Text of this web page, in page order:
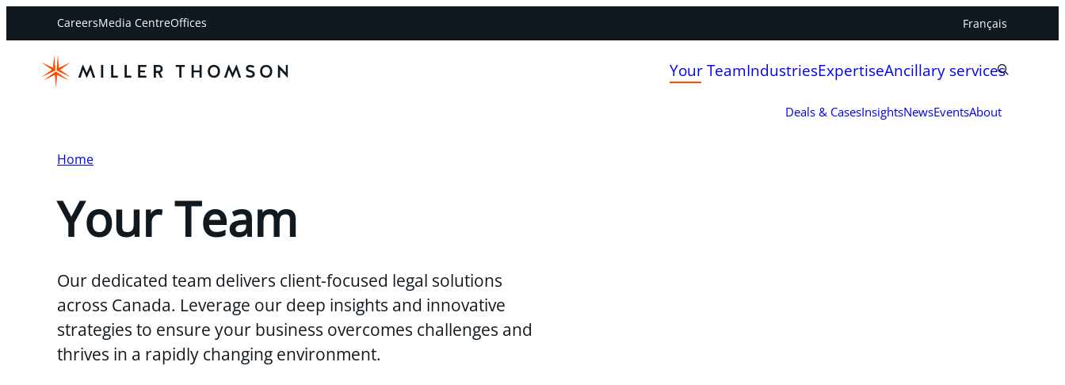
CareersMedia CentreOffices Français
Your TeamIndustriesExpertiseAncillary services
Deals & CasesInsightsNewsEventsAbout
Home
Your Team
Our dedicated team delivers client-focused legal solutions
across Canada. Leverage our deep insights and innovative
strategies to ensure your business overcomes challenges and
thrives in a rapidly changing environment.